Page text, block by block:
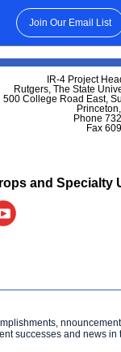
Join Our Email List
IR-4 Project
Rutgers, The State
500 College Road East,
Phone
Fax
and Specialty
successes and news in